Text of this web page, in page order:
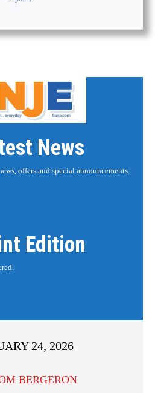
News
offers and special announcements.
Edition
24, 2026
BERGERON